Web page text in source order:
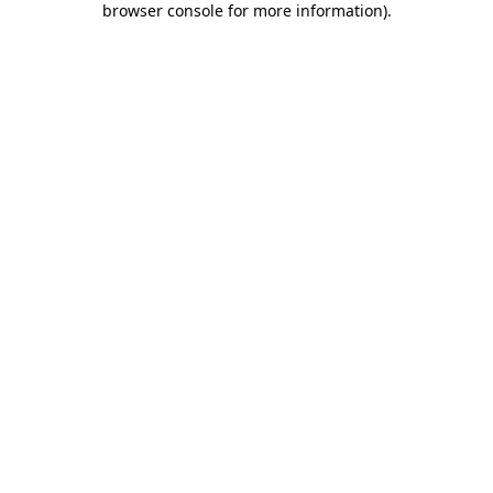
browser console for more information).